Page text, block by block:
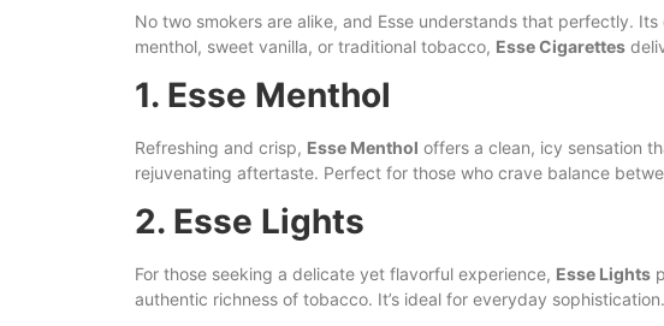
No two smokers are alike, and Esse understands that perfectly.
menthol, sweet vanilla, or traditional tobacco, Esse Cigarettes
1. Esse Menthol
Refreshing and crisp, Esse Menthol offers a clean, icy sensation
rejuvenating aftertaste. Perfect for those who crave balance
2. Esse Lights
For those seeking a delicate yet flavorful experience, Esse Lights
authentic richness of tobacco. It’s ideal for everyday sophistication.